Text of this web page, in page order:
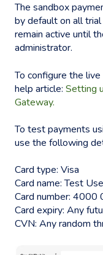
The sandbox
by default on all
remain active until
administrator.
To configure the
help article: Setting
Gateway.
To test payments
use the following
Card type: Visa
Card name: Test
Card number:
Card expiry: Any
CVN: Any random